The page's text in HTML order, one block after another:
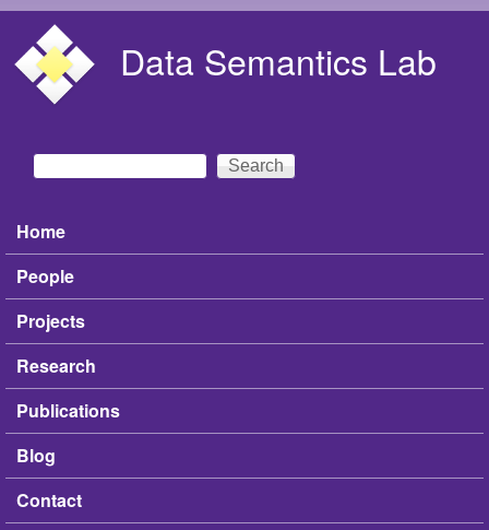
Data Semantics Lab
Search form
Search
Main menu
Home
People
Projects
Research
Publications
Blog
Contact